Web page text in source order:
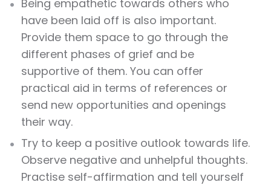
Being empathetic towards others who
have been laid off is also important.
Provide them space to go through the
different phases of grief and be
supportive of them. You can offer
practical aid in terms of references or
send new opportunities and openings
their way.
Try to keep a positive outlook towards life.
Observe negative and unhelpful thoughts.
Practise self-affirmation and tell yourself